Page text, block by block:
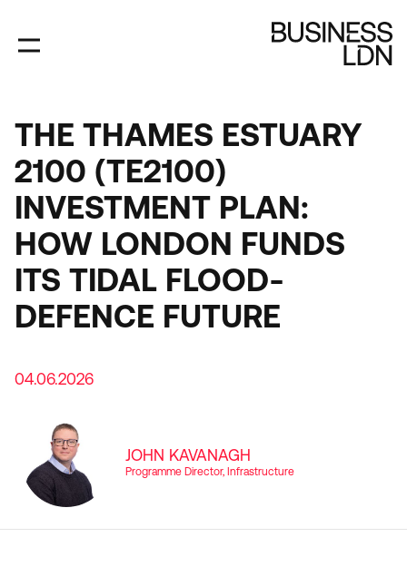
main
content
THE THAMES ESTUARY
2100 (TE2100)
INVESTMENT PLAN:
HOW LONDON FUNDS
ITS TIDAL FLOOD-
DEFENCE FUTURE
04.06.2026
JOHN KAVANAGH
Programme Director, Infrastructure